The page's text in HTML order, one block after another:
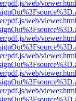
pdf.js/web/
pdf.js/web/
pdf.js/web/
pdf.js/web/
pdf.js/web/
pdf.js/web/